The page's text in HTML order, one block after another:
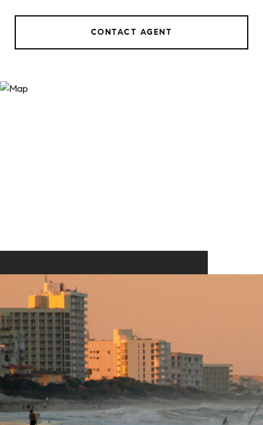
CONTACT AGENT